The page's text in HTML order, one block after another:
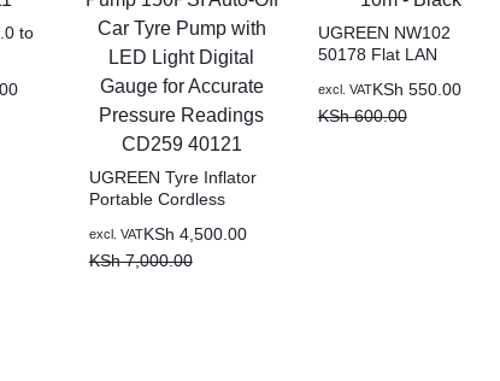
to
UGREEN Tyre Inflator
Portable Cordless
150PSI Auto-Off Car
Tyre Pump with LED
KSh7,000.00
KSh 4,500.00
excl. VAT
UGREEN NW102
50178 Flat LAN
10m – Black
KSh600.00
KSh 550.00
excl. VAT